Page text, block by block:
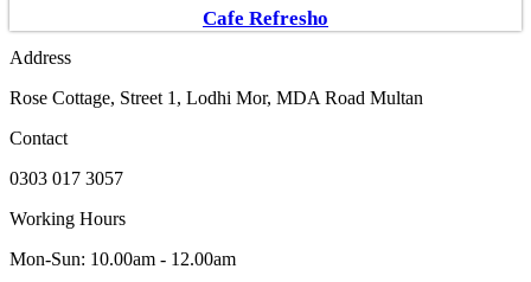
Cafe Refresho
Address
Rose Cottage, Street 1, Lodhi Mor, MDA Road Multan
Contact
0303 017 3057
Working Hours
Mon-Sun: 10.00am - 12.00am